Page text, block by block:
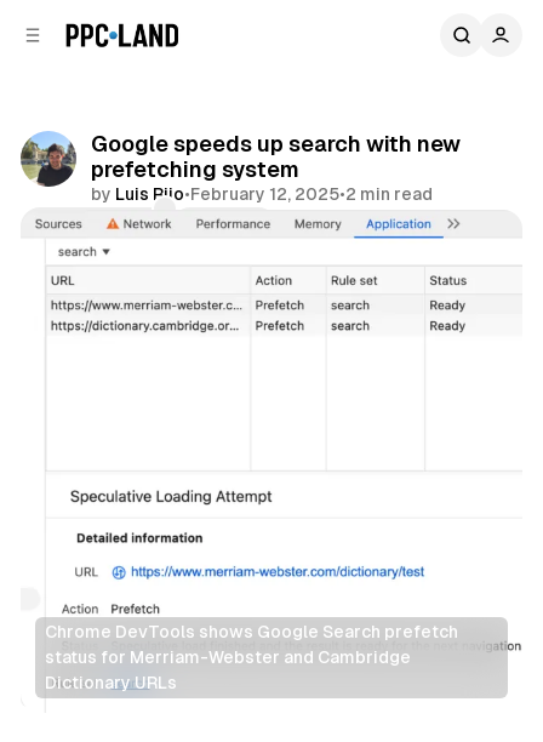
Google speeds up search with new
prefetching system
by Luis Rijo•February 12, 2025•2 min read
Comments
Share
Chrome DevTools shows Google Search prefetch
status for Merriam-Webster and Cambridge
Dictionary URLs
Search